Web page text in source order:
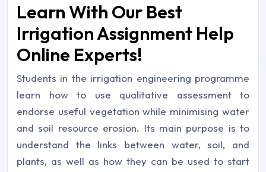
Learn With Our Best
Irrigation Assignment Help
Online Experts!
Students in the irrigation engineering programme
learn how to use qualitative assessment to
endorse useful vegetation while minimising water
and soil resource erosion. Its main purpose is to
understand the links between water, soil, and
plants, as well as how they can be used to start